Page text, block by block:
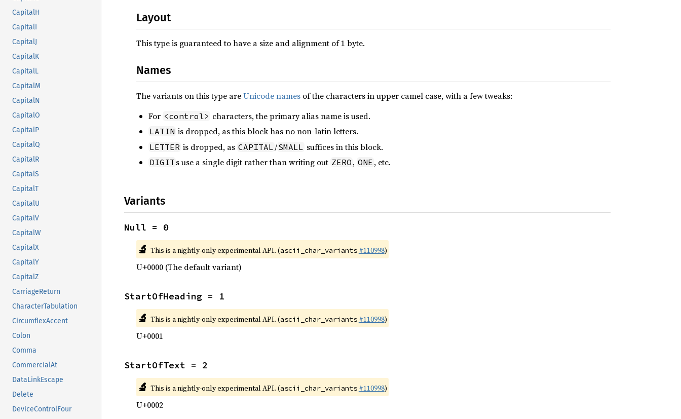
CapitalH
CapitalI
CapitalJ
CapitalK
CapitalL
CapitalM
CapitalN
CapitalO
CapitalP
CapitalQ
CapitalR
CapitalS
CapitalT
CapitalU
CapitalV
CapitalW
CapitalX
CapitalY
CapitalZ
CarriageReturn
CharacterTabulation
CircumflexAccent
Colon
Comma
CommercialAt
DataLinkEscape
Delete
DeviceControlFour
Layout
This type is guaranteed to have a size and alignment of 1 byte.
Names
The variants on this type areUnicode names of the characters in upper camel case, with a few tweaks:
For <control> characters, the primary alias name is used.
LATIN is dropped, as this block has no non-latin letters.
LETTER is dropped, as CAPITAL /SMALL suffices in this block.
DIGIT s use a single digit rather than writing out ZERO , ONE , etc.
Variants
Null = 0
🔬 This is a nightly-only experimental API. (ascii_char_variants #110998)
U+0000 (The default variant)
StartOfHeading = 1
🔬 This is a nightly-only experimental API. (ascii_char_variants #110998)
U+0001
StartOfText = 2
🔬 This is a nightly-only experimental API. (ascii_char_variants #110998)
U+0002